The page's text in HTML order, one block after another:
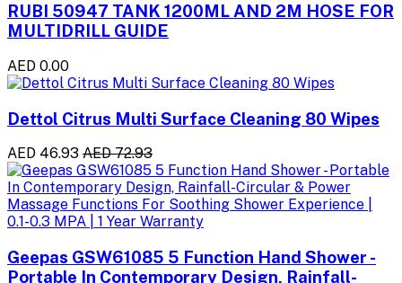
RUBI 50947 TANK 1200ML AND 2M HOSE FOR
MULTIDRILL GUIDE
AED 0.00
Dettol Citrus Multi Surface Cleaning 80 Wipes
AED 46.93 AED 72.93
Geepas GSW61085 5 Function Hand Shower -
Portable In Contemporary Design, Rainfall-